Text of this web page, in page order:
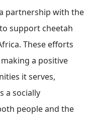
partnership with the
support cheetah
These efforts
a positive
it serves,
a socially
people and the